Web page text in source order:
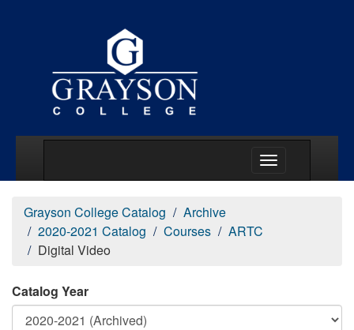
Grayson College Catalog
Archive
2020-2021 Catalog
Courses
ARTC
Digital Video
Catalog Year